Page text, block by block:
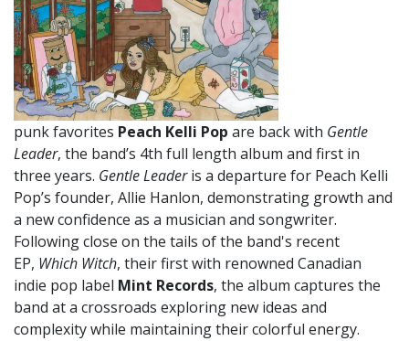
punk favorites Peach Kelli Pop are back with Gentle
Leader, the band’s 4th full length album and first in
three years. Gentle Leaderis a departure for Peach Kelli
Pop’s founder, Allie Hanlon, demonstrating growth and
a new confidence as a musician and songwriter.
Following close on the tails of the band's recent
EP, Which Witch, their first with renowned Canadian
indie pop label Mint Records, the album captures the
band at a crossroads exploring new ideas and
complexity while maintaining their colorful energy.